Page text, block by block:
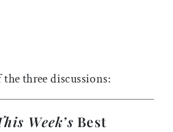
the three discussions:
Week’s Best